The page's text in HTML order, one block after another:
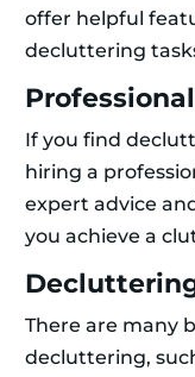
offer helpful
decluttering
If you find
hiring a
expert advice
you achieve a
There are many
decluttering,